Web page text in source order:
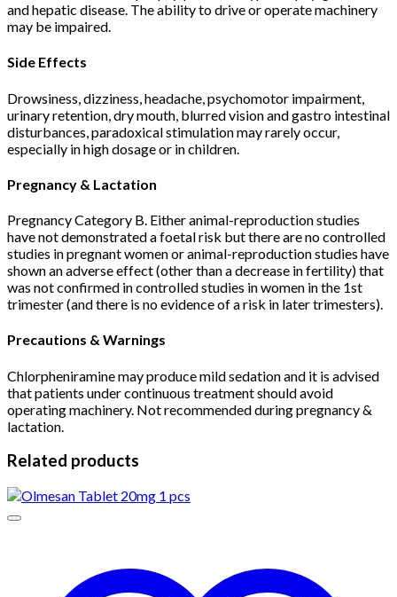
and hepatic disease. The ability to drive or operate machinery
may be impaired.
Side Effects
Drowsiness, dizziness, headache, psychomotor impairment,
urinary retention, dry mouth, blurred vision and gastro intestinal
disturbances, paradoxical stimulation may rarely occur,
especially in high dosage or in children.
Pregnancy & Lactation
Pregnancy Category B. Either animal-reproduction studies
have not demonstrated a foetal risk but there are no controlled
studies in pregnant women or animal-reproduction studies have
shown an adverse effect (other than a decrease in fertility) that
was not confirmed in controlled studies in women in the 1st
trimester (and there is no evidence of a risk in later trimesters).
Precautions & Warnings
Chlorpheniramine may produce mild sedation and it is advised
that patients under continuous treatment should avoid
operating machinery. Not recommended during pregnancy &
lactation.
Related products